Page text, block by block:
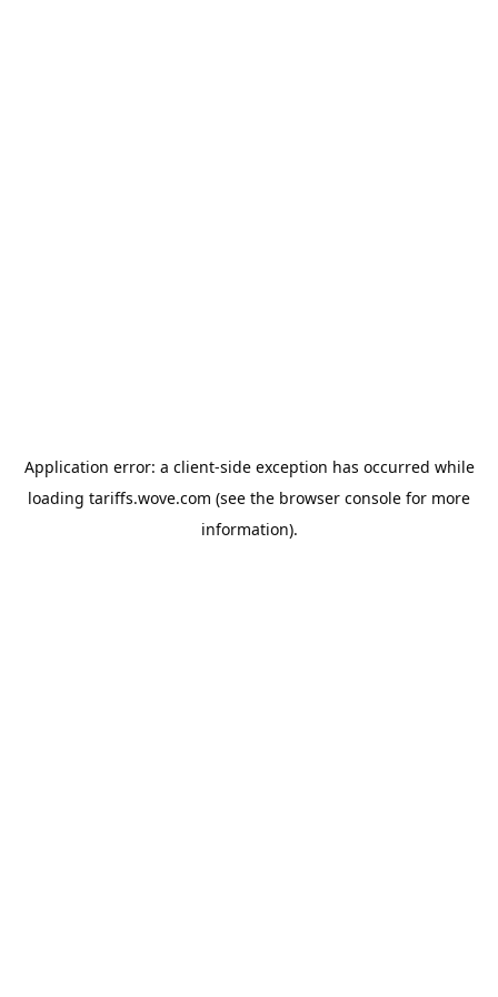
Application error: a client-side exception has occurred while
loading tariffs.wove.com (see the browser console for more
information).